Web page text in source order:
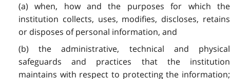
(a) when, how and the purposes for which the
institution collects, uses, modifies, discloses, retains
or disposes of personal information, and
(b) the administrative, technical and physical
safeguards and practices that the institution
maintains with respect to protecting the information;